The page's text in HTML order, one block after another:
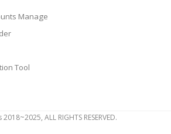
Manage
Tool
ALL RIGHTS RESERVED.